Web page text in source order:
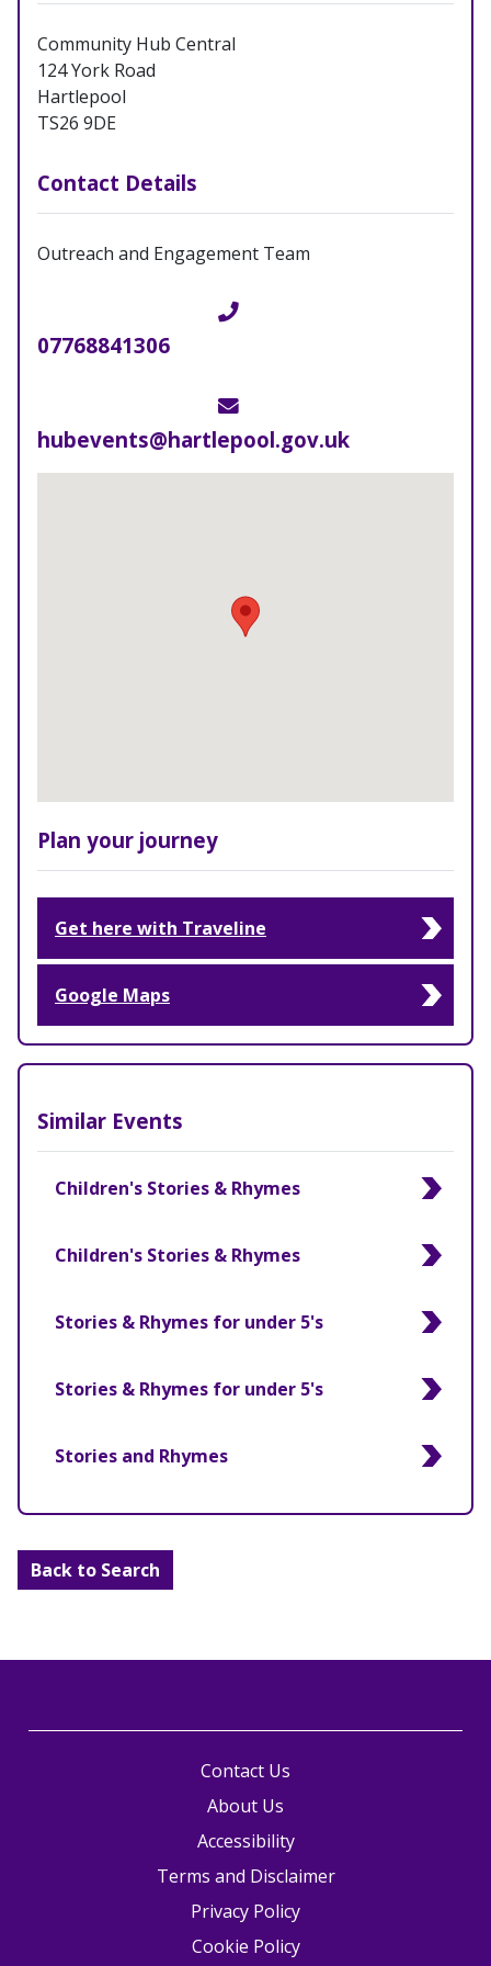
Community Hub Central
124 York Road
Hartlepool
TS26 9DE
Contact Details
Outreach and Engagement Team
Telephone
07768841306
Email
hubevents@hartlepool.gov.uk
Plan your journey
Get here with Traveline
Google Maps
Similar Events
Children's Stories & Rhymes
Children's Stories & Rhymes
Stories & Rhymes for under 5's
Stories & Rhymes for under 5's
Stories and Rhymes
Back to Search
Contact Us
About Us
Accessibility
Terms and Disclaimer
Privacy Policy
Cookie Policy